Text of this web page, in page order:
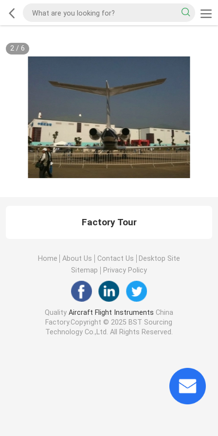
2/ 6
Factory Tour
Home About Us Contact Us
Desktop Site
Sitemap
Privacy Policy
Quality Aircraft Flight Instruments China
Factory.Copyright © 2025 BST Sourcing
Technology Co.,Ltd. All Rights Reserved.